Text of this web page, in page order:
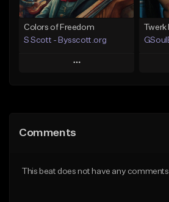
Find similar
Colors of Freedom
S Scott - Bysscott.org
Play
Like Beat
Twerk
Comments
This beat does not have any